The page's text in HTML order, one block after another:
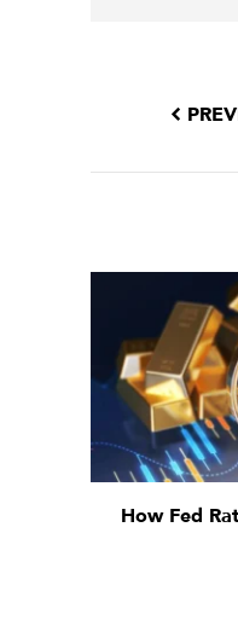
How Fed